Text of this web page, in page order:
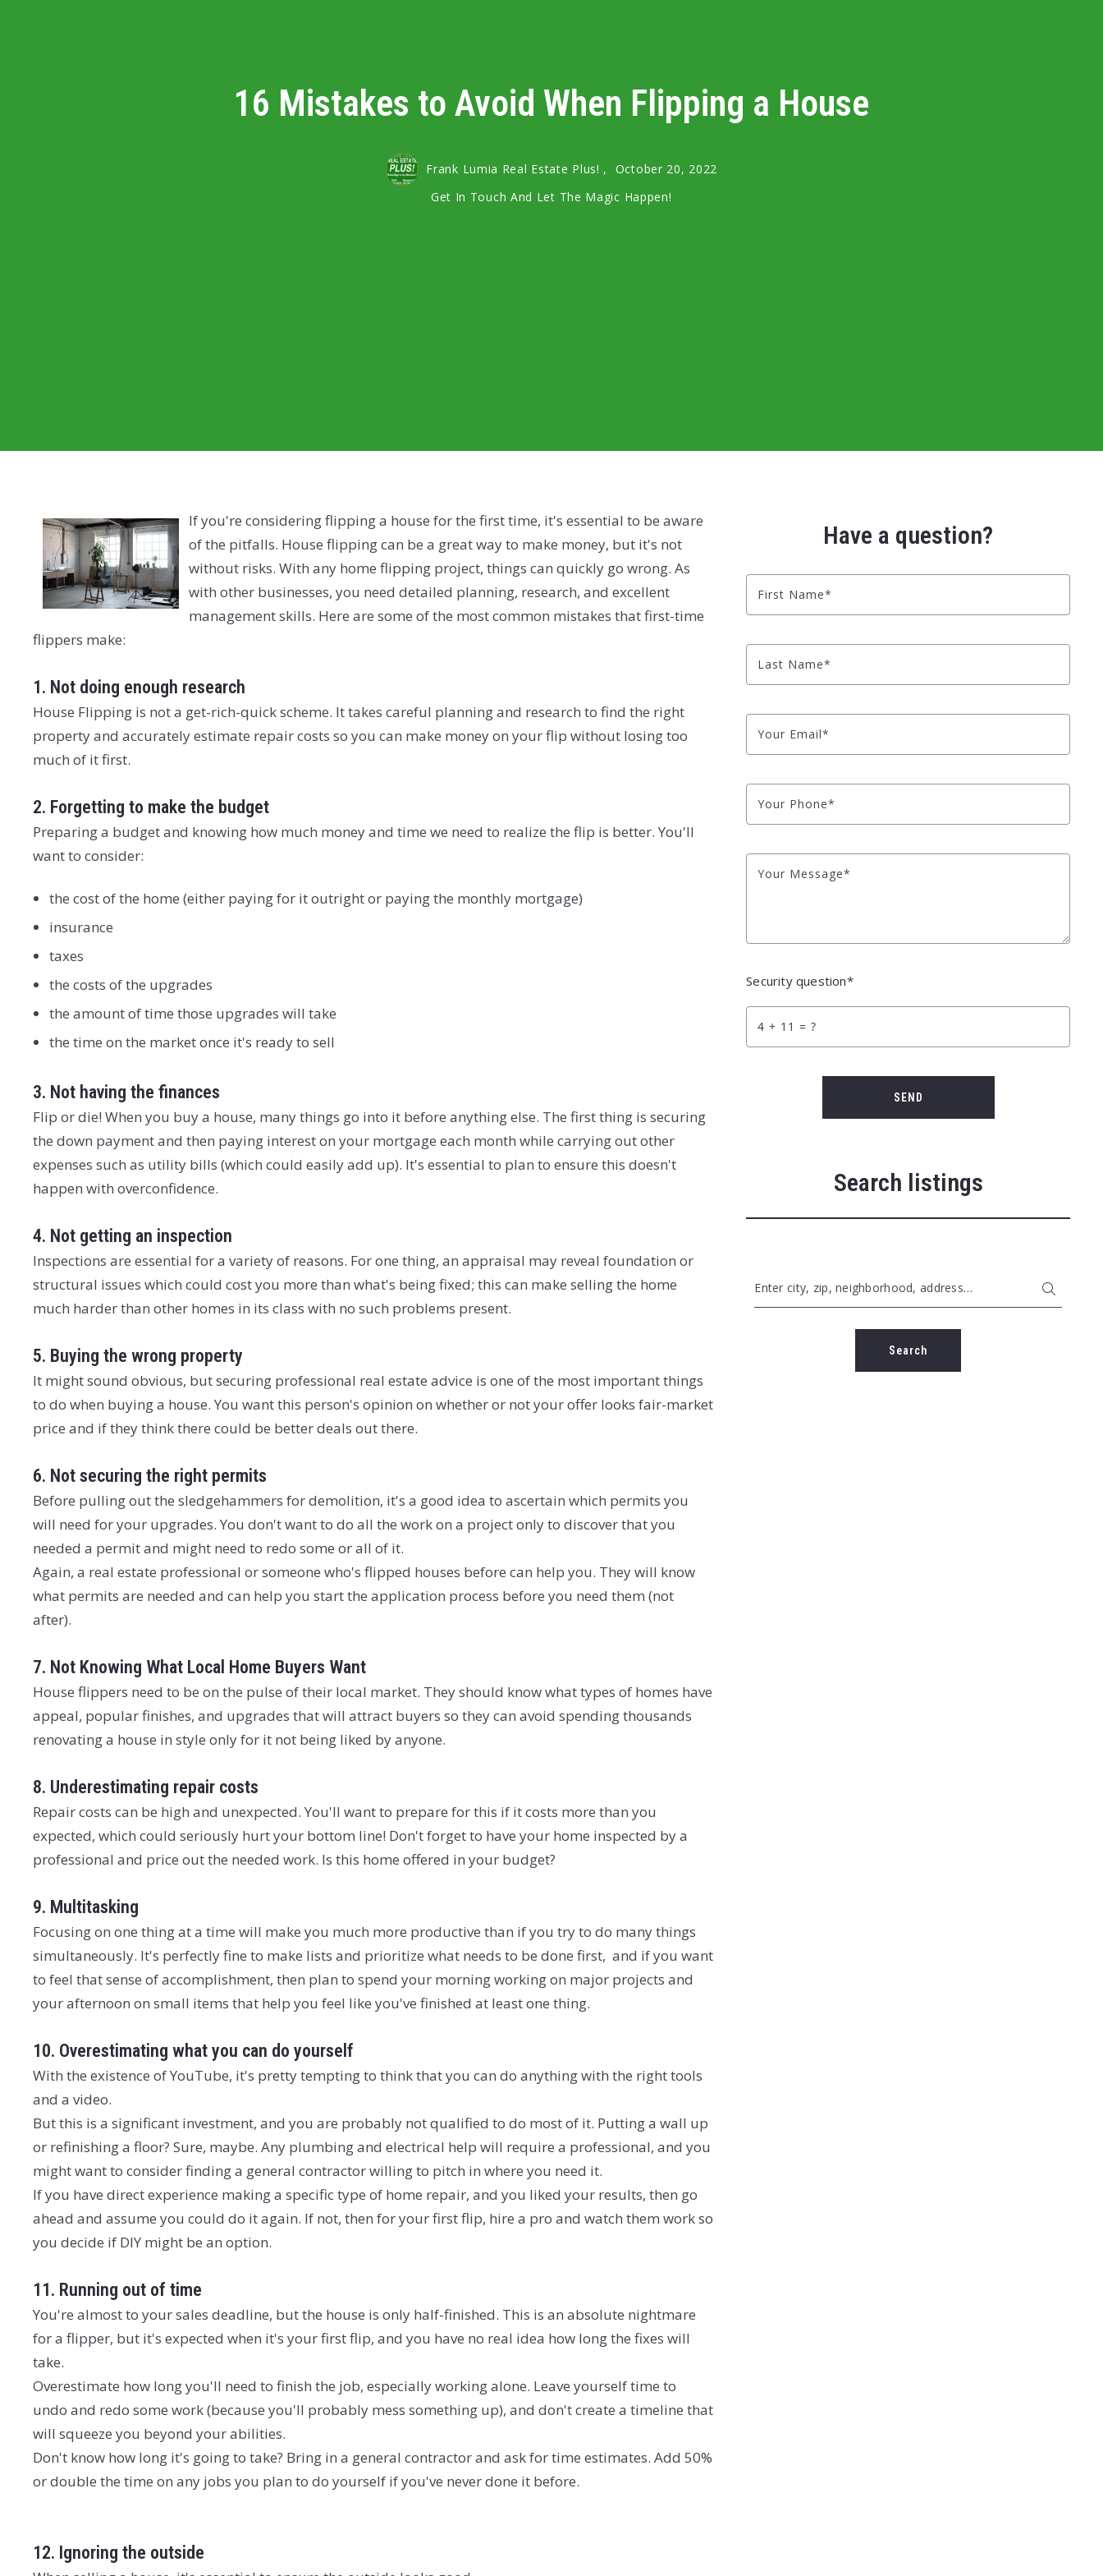
16 Mistakes to Avoid When Flipping a House
Frank Lumia Real Estate Plus! ,
October 20, 2022
Get In Touch And Let The Magic Happen!
If you're considering flipping a house for the first time, it's essential to be aware
of the pitfalls. House flipping can be a great way to make money, but it's not
without risks. With any home flipping project, things can quickly go wrong. As
with other businesses, you need detailed planning, research, and excellent
management skills. Here are some of the most common mistakes that first-time
flippers make:
1. Not doing enough research
House Flipping is not a get-rich-quick scheme. It takes careful planning and research to find the right
property and accurately estimate repair costs so you can make money on your flip without losing too
much of it first.
2. Forgetting to make the budget
Preparing a budget and knowing how much money and time we need to realize the flip is better. You'll
want to consider:
the cost of the home (either paying for it outright or paying the monthly mortgage)
insurance
taxes
the costs of the upgrades
the amount of time those upgrades will take
the time on the market once it's ready to sell
3. Not having the finances
Flip or die! When you buy a house, many things go into it before anything else. The first thing is securing
the down payment and then paying interest on your mortgage each month while carrying out other
expenses such as utility bills (which could easily add up). It's essential to plan to ensure this doesn't
happen with overconfidence.
4. Not getting an inspection
Inspections are essential for a variety of reasons. For one thing, an appraisal may reveal foundation or
structural issues which could cost you more than what's being fixed; this can make selling the home
much harder than other homes in its class with no such problems present.
5. Buying the wrong property
It might sound obvious, but securing professional real estate advice is one of the most important things
to do when buying a house. You want this person's opinion on whether or not your offer looks fair-market
price and if they think there could be better deals out there.
6. Not securing the right permits
Before pulling out the sledgehammers for demolition, it's a good idea to ascertain which permits you
will need for your upgrades. You don't want to do all the work on a project only to discover that you
needed a permit and might need to redo some or all of it.
Again, a real estate professional or someone who's flipped houses before can help you. They will know
what permits are needed and can help you start the application process before you need them (not
after).
7. Not Knowing What Local Home Buyers Want
House flippers need to be on the pulse of their local market. They should know what types of homes have
appeal, popular finishes, and upgrades that will attract buyers so they can avoid spending thousands
renovating a house in style only for it not being liked by anyone.
8. Underestimating repair costs
Repair costs can be high and unexpected. You'll want to prepare for this if it costs more than you
expected, which could seriously hurt your bottom line! Don't forget to have your home inspected by a
professional and price out the needed work. Is this home offered in your budget?
9. Multitasking
Focusing on one thing at a time will make you much more productive than if you try to do many things
simultaneously. It's perfectly fine to make lists and prioritize what needs to be done first, and if you want
to feel that sense of accomplishment, then plan to spend your morning working on major projects and
your afternoon on small items that help you feel like you've finished at least one thing.
10. Overestimating what you can do yourself
With the existence of YouTube, it's pretty tempting to think that you can do anything with the right tools
and a video.
But this is a significant investment, and you are probably not qualified to do most of it. Putting a wall up
or refinishing a floor? Sure, maybe. Any plumbing and electrical help will require a professional, and you
might want to consider finding a general contractor willing to pitch in where you need it.
If you have direct experience making a specific type of home repair, and you liked your results, then go
ahead and assume you could do it again. If not, then for your first flip, hire a pro and watch them work so
you decide if DIY might be an option.
11. Running out of time
You're almost to your sales deadline, but the house is only half-finished. This is an absolute nightmare
for a flipper, but it's expected when it's your first flip, and you have no real idea how long the fixes will
take.
Overestimate how long you'll need to finish the job, especially working alone. Leave yourself time to
undo and redo some work (because you'll probably mess something up), and don't create a timeline that
will squeeze you beyond your abilities.
Don't know how long it's going to take? Bring in a general contractor and ask for time estimates. Add 50%
or double the time on any jobs you plan to do yourself if you've never done it before.
12. Ignoring the outside
Have a question?
First Name*
Last Name*
Your Email*
Your Phone*
Your Message*
Security question*
+ = ?
SEND
Search listings
Enter city, zip, neighborhood, address…
Type in anything you’re looking for
Search